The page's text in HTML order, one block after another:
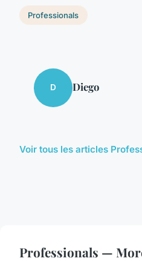
Professionals
D Diego
Voir tous les articles
Professionals —